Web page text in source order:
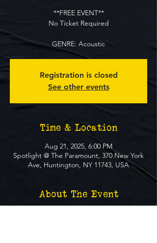
**FREE EVENT**
No Ticket Required
GENRE: Acoustic
Registration is closed
See other events
Time & Location
Aug 21, 2025, 6:00 PM
Spotlight @ The Paramount, 370 New York
Ave, Huntington, NY 11743, USA
About The Event